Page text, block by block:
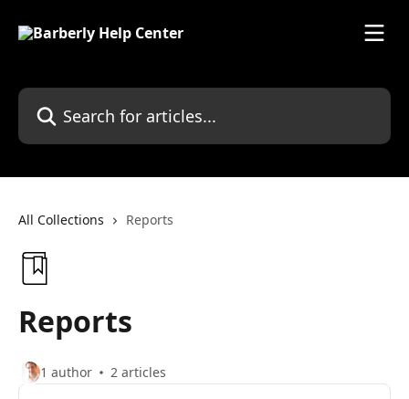
Search for articles...
All Collections Reports
Reports
1 author 2 articles